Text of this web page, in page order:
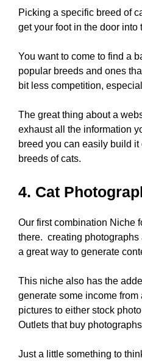
Picking a specific breed of
get your foot in the door into
You want to come to find a
popular breeds and ones
bit less competition,
The great thing about a
exhaust all the information
breed you can easily build it
breeds of cats.
4. Cat
Our first combination Niche
there. creating
a great way to generate
This niche also has the
generate some income
pictures to either stock
Outlets that buy
Just a little something to